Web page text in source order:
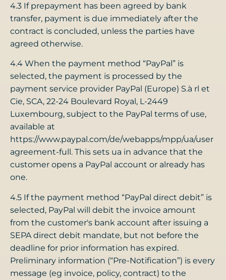
4.3 If prepayment has been agreed by bank
transfer, payment is due immediately after the
contract is concluded, unless the parties have
agreed otherwise.
4.4 When the payment method “PayPal” is
selected, the payment is processed by the
payment service provider PayPal (Europe) S.à rl et
Cie, SCA, 22-24 Boulevard Royal, L-2449
Luxembourg, subject to the PayPal terms of use,
available at
https://www.paypal.com/de/webapps/mpp/ua/user
agreement-full. This sets ua in advance that the
customer opens a PayPal account or already has
one.
4.5 If the payment method “PayPal direct debit” is
selected, PayPal will debit the invoice amount
from the customer's bank account after issuing a
SEPA direct debit mandate, but not before the
deadline for prior information has expired.
Preliminary information (“Pre-Notification”) is every
message (eg invoice, policy, contract) to the